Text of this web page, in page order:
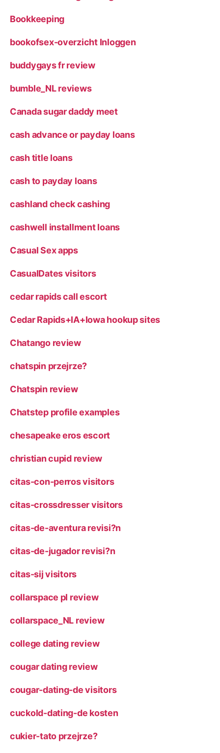
Bookkeeping
bookofsex-overzicht Inloggen
buddygays fr review
bumble_NL reviews
Canada sugar daddy meet
cash advance or payday loans
cash title loans
cash to payday loans
cashland check cashing
cashwell installment loans
Casual Sex apps
CasualDates visitors
cedar rapids call escort
Cedar Rapids+IA+Iowa hookup sites
Chatango review
chatspin przejrze?
Chatspin review
Chatstep profile examples
chesapeake eros escort
christian cupid review
citas-con-perros visitors
citas-crossdresser visitors
citas-de-aventura revisi?n
citas-de-jugador revisi?n
citas-sij visitors
collarspace pl review
collarspace_NL review
college dating review
cougar dating review
cougar-dating-de visitors
cuckold-dating-de kosten
cukier-tato przejrze?